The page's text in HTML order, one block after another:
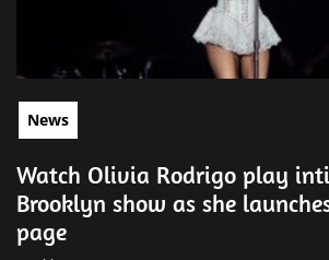
News
Watch Olivia Rodrigo play
Brooklyn show as she
page